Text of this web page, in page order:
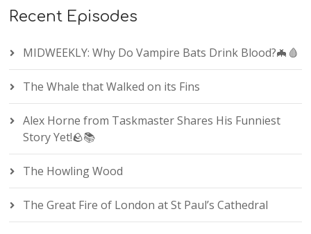
Recent Episodes
MIDWEEKLY: Why Do Vampire Bats Drink Blood?🦇🩸
The Whale that Walked on its Fins
Alex Horne from Taskmaster Shares His Funniest
Story Yet!🪨📚
The Howling Wood
The Great Fire of London at St Paul’s Cathedral